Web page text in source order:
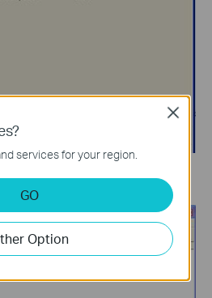
automatically. After restarting,
finish.
services for your region.
GO
Option
Close